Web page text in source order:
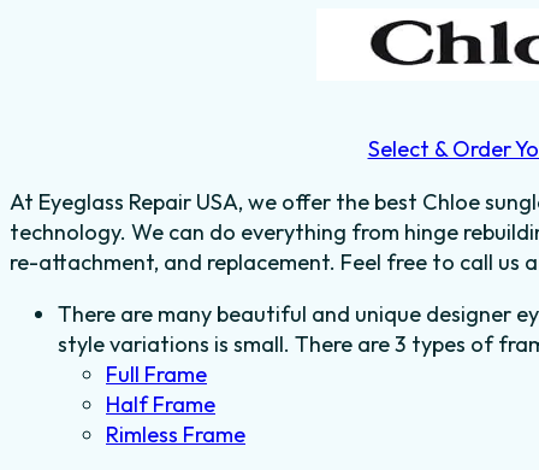
Select & Order
At Eyeglass Repair USA, we offer the best Chloe
technology. We can do everything from hinge
re-attachment, and replacement. Feel free to call
There are many beautiful and unique designer
style variations is small. There are 3 types of
Full Frame
Half Frame
Rimless Frame